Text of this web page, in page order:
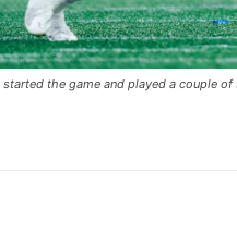
started the game and played a couple